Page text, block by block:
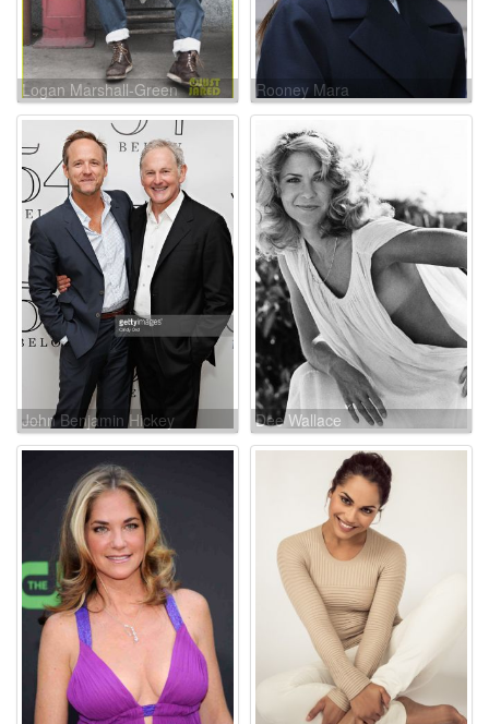
Logan Marshall-Green Rooney Mara
John Benjamin Hickey Dee Wallace